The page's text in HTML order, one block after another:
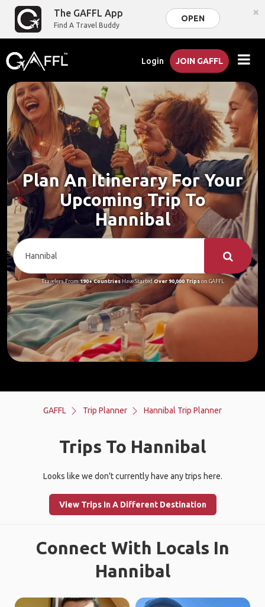
The GAFFL App
Find A Travel Buddy
OPEN ×
Login JOIN GAFFL
Plan An Itinerary For Your
Upcoming Trip To
Hannibal
Travelers From190+ CountriesHave StartedOver 90,000 Tripson GAFFL
GAFFL Trip Planner Hannibal Trip Planner
Trips To Hannibal
Looks like we don't currently have any trips here.
View Trips In A Different Destination
Connect With Locals In
Hannibal